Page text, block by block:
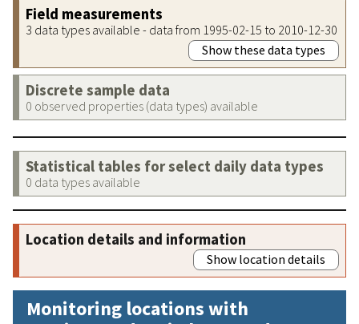
Field measurements
3 data types available - data from 1995-02-15 to 2010-12-30
Show these data types
Discrete sample data
0 observed properties (data types) available
Statistical tables for select daily data types
0 data types available
Location details and information
Show location details
Monitoring locations with